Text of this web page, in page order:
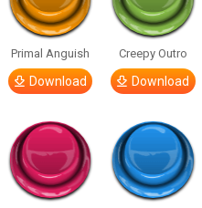
Primal Anguish
Download
Creepy Outro
Download